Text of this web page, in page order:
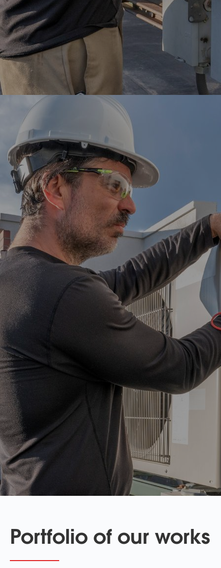
Portfolio of our works